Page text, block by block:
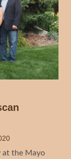
at the Mayo